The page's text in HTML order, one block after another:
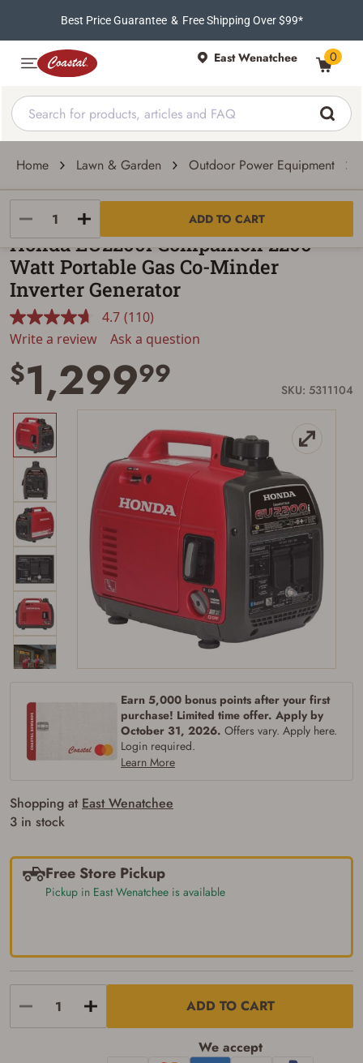
Best Price Guarantee & Free Shipping Over $99*
East Wenatchee 0
Home Lawn & Garden Outdoor Power Equipment
ADD TO CART
Honda
Honda EU2200i Companion 2200-
Watt Portable Gas Co-Minder
Inverter Generator
4.7 Read
110
Reviews.
Same
page
link.
(110)
Write a review
Ask a question
$1,29999 SKU: 5311104
Earn 5,000 bonus points after your first
purchase! Limited time offer. Apply by
October 31, 2026. Offers vary. Apply here.
Login required.
Learn More
Shopping at East Wenatchee
3 in stock
Free Store Pickup
Pickup in East Wenatchee is available
ADD TO CART
We accept